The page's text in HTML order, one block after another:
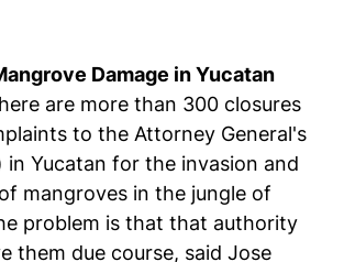
Damage in Yucatan
are more than 300 closures
to the Attorney General's
in Yucatan for the invasion and
mangroves in the jungle of
problem is that that authority
them due course, said Jose